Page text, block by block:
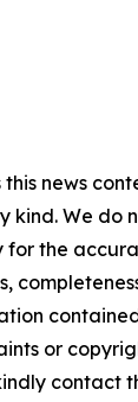
news
kind. We do
for the
or
contact